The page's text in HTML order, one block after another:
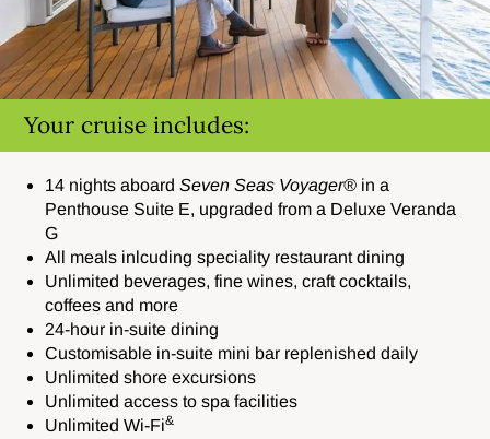
Your cruise includes:
14 nights aboardSeven Seas Voyager® in a
Penthouse Suite E, upgraded from a Deluxe Veranda
G
All meals inlcuding speciality restaurant dining
Unlimited beverages, fine wines, craft cocktails,
coffees and more
24-hour in-suite dining
Customisable in-suite mini bar replenished daily
Unlimited shore excursions
Unlimited access to spa facilities
Unlimited Wi-Fi&